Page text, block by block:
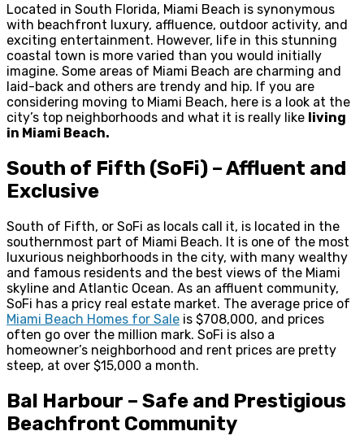
Located in South Florida, Miami Beach is synonymous
with beachfront luxury, affluence, outdoor activity, and
exciting entertainment. However, life in this stunning
coastal town is more varied than you would initially
imagine. Some areas of Miami Beach are charming and
laid-back and others are trendy and hip. If you are
considering moving to Miami Beach, here is a look at the
city’s top neighborhoods and what it is really like living
in Miami Beach.
South of Fifth (SoFi) – Affluent and
Exclusive
South of Fifth, or SoFi as locals call it, is located in the
southernmost part of Miami Beach. It is one of the most
luxurious neighborhoods in the city, with many wealthy
and famous residents and the best views of the Miami
skyline and Atlantic Ocean. As an affluent community,
SoFi has a pricy real estate market. The average price of
Miami Beach Homes for Sale is $708,000, and prices
often go over the million mark. SoFi is also a
homeowner’s neighborhood and rent prices are pretty
steep, at over $15,000 a month.
Bal Harbour – Safe and Prestigious
Beachfront Community